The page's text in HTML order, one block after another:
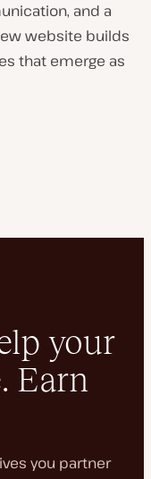
and a
website builds
that emerge as
your
Earn
you partner